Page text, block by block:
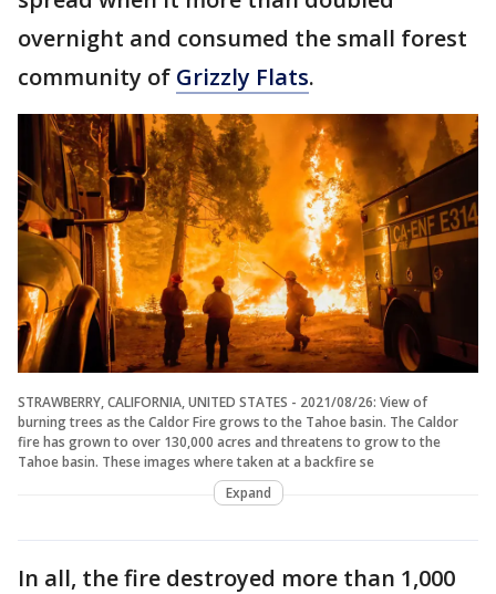
overnight and consumed the small forest
community of Grizzly Flats.
STRAWBERRY, CALIFORNIA, UNITED STATES - 2021/08/26: View of
burning trees as the Caldor Fire grows to the Tahoe basin. The Caldor
fire has grown to over 130,000 acres and threatens to grow to the
Tahoe basin. These images where taken at a backfire se
Expand
In all, the fire destroyed more than 1,000